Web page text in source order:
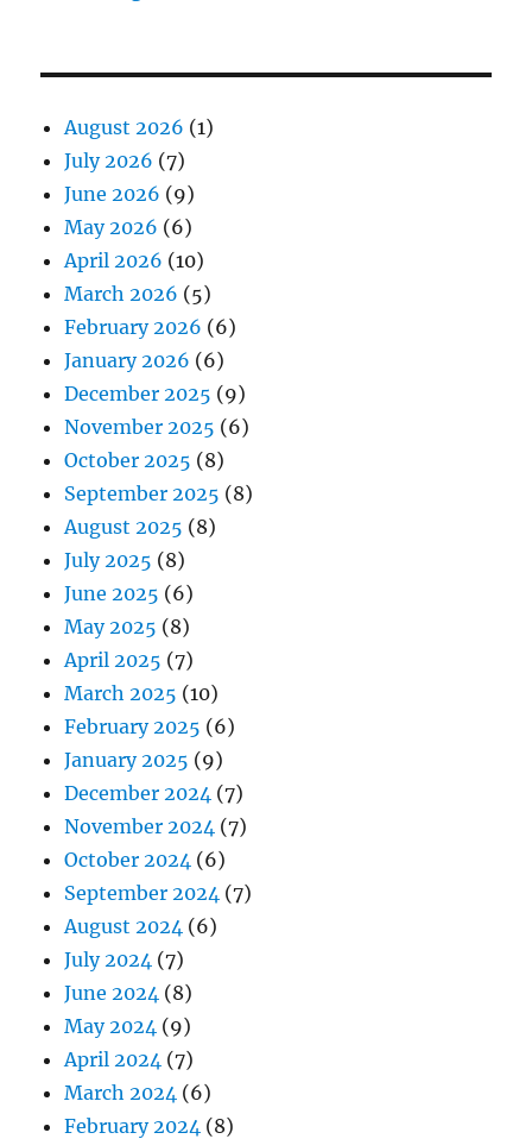
August 2026 (1)
July 2026 (7)
June 2026 (9)
May 2026 (6)
April 2026 (10)
March 2026 (5)
February 2026 (6)
January 2026 (6)
December 2025 (9)
November 2025 (6)
October 2025 (8)
September 2025 (8)
August 2025 (8)
July 2025 (8)
June 2025 (6)
May 2025 (8)
April 2025 (7)
March 2025 (10)
February 2025 (6)
January 2025 (9)
December 2024 (7)
November 2024 (7)
October 2024 (6)
September 2024 (7)
August 2024 (6)
July 2024 (7)
June 2024 (8)
May 2024 (9)
April 2024 (7)
March 2024 (6)
February 2024 (8)